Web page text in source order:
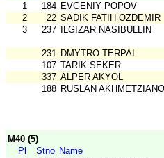
1
184 EVGENIY POPOV
2
22 SADIK FATIH OZDEMIR
3
237 ILGIZAR NASIBULLIN
231 DMYTRO TERPAI
107 TARIK SEKER
337 ALPER AKYOL
188 RUSLAN
M40 (5)
Pl
Stno Name